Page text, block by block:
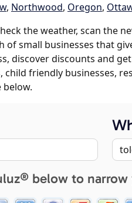
, Northwood, Oregon,
the weather, scan the
small businesses that
discover discounts and
child friendly businesses,
below to narrow